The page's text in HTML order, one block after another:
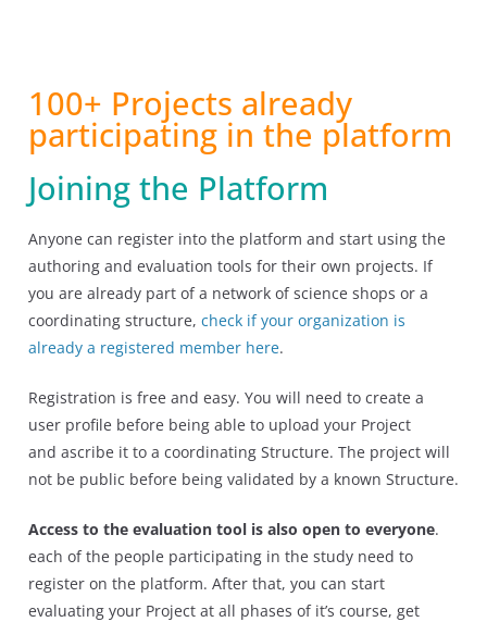
100+ Projects already
participating in the platform
Joining the Platform
Anyone can register into the platform and start using the
authoring and evaluation tools for their own projects. If
you are already part of a network of science shops or a
coordinating structure, check if your organization is
already a registered member here.
Registration is free and easy. You will need to create a
user profile before being able to upload your Project
and ascribe it to a coordinating Structure. The project will
not be public before being validated by a known Structure.
Access to the evaluation tool is also open to everyone.
each of the people participating in the study need to
register on the platform. After that, you can start
evaluating your Project at all phases of it’s course, get